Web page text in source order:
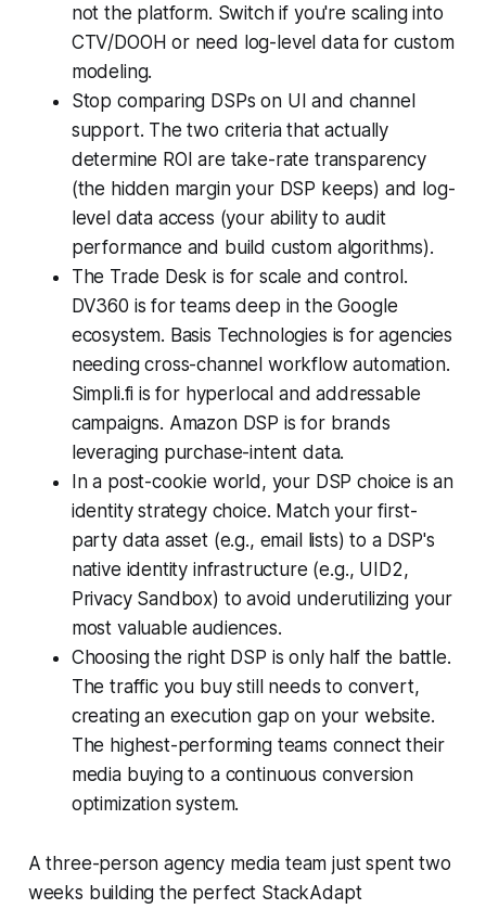
not the platform. Switch if you're scaling into
CTV/DOOH or need log-level data for custom
modeling.
Stop comparing DSPs on UI and channel
support. The two criteria that actually
determine ROI are take-rate transparency
(the hidden margin your DSP keeps) and log-
level data access (your ability to audit
performance and build custom algorithms).
The Trade Desk is for scale and control.
DV360 is for teams deep in the Google
ecosystem. Basis Technologies is for agencies
needing cross-channel workflow automation.
Simpli.fi is for hyperlocal and addressable
campaigns. Amazon DSP is for brands
leveraging purchase-intent data.
In a post-cookie world, your DSP choice is an
identity strategy choice. Match your first-
party data asset (e.g., email lists) to a DSP's
native identity infrastructure (e.g., UID2,
Privacy Sandbox) to avoid underutilizing your
most valuable audiences.
Choosing the right DSP is only half the battle.
The traffic you buy still needs to convert,
creating an execution gap on your website.
The highest-performing teams connect their
media buying to a continuous conversion
optimization system.
A three-person agency media team just spent two
weeks building the perfect StackAdapt